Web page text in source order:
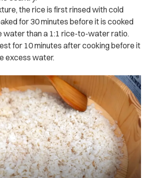
the rice is first rinsed with cold
for 30 minutes before it is cooked
water than a 1:1 rice-to-water ratio.
for 10 minutes after cooking before it
excess water.